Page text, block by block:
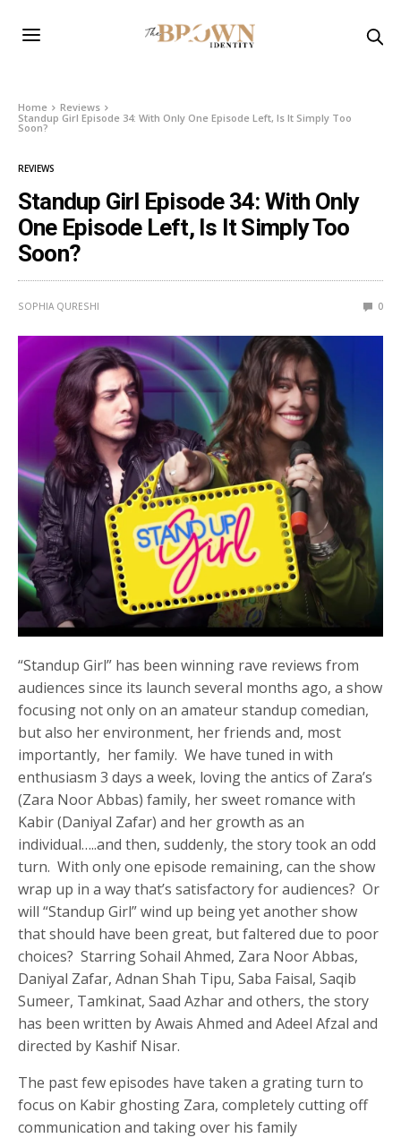
Home
Reviews
Standup Girl Episode 34: With Only One Episode Left, Is It Simply Too
Soon?
REVIEWS
Standup Girl Episode 34: With Only
One Episode Left, Is It Simply Too
Soon?
SOPHIA QURESHI 0
“Standup Girl” has been winning rave reviews from
audiences since its launch several months ago, a show
focusing not only on an amateur standup comedian,
but also her environment, her friends and, most
importantly, her family. We have tuned in with
enthusiasm 3 days a week, loving the antics of Zara’s
(Zara Noor Abbas) family, her sweet romance with
Kabir (Daniyal Zafar) and her growth as an
individual…..and then, suddenly, the story took an odd
turn. With only one episode remaining, can the show
wrap up in a way that’s satisfactory for audiences? Or
will “Standup Girl” wind up being yet another show
that should have been great, but faltered due to poor
choices? Starring Sohail Ahmed, Zara Noor Abbas,
Daniyal Zafar, Adnan Shah Tipu, Saba Faisal, Saqib
Sumeer, Tamkinat, Saad Azhar and others, the story
has been written by Awais Ahmed and Adeel Afzal and
directed by Kashif Nisar.
The past few episodes have taken a grating turn to
focus on Kabir ghosting Zara, completely cutting off
communication and taking over his family